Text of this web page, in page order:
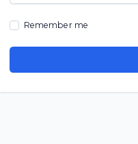
Remember me